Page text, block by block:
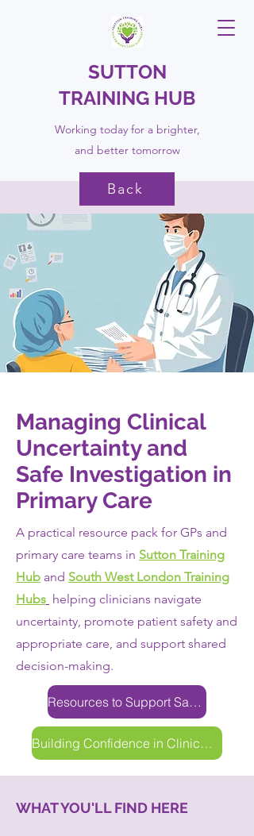
SUTTON
TRAINING HUB
Working today for a brighter,
and bettertomorrow
Back
Managing Clinical
Uncertainty and
Safe Investigation in
Primary Care
A practical resource pack for GPs and
primary care teams in Sutton Training
Hub and South West London Training
Hubs helping clinicians navigate
uncertainty, promote patient safety and
appropriate care, and support shared
decision-making.
Resources to Support Safe Clinical Decision-Making
Building Confidence in Clinical Decision-Making
WHAT YOU'LL FIND HERE